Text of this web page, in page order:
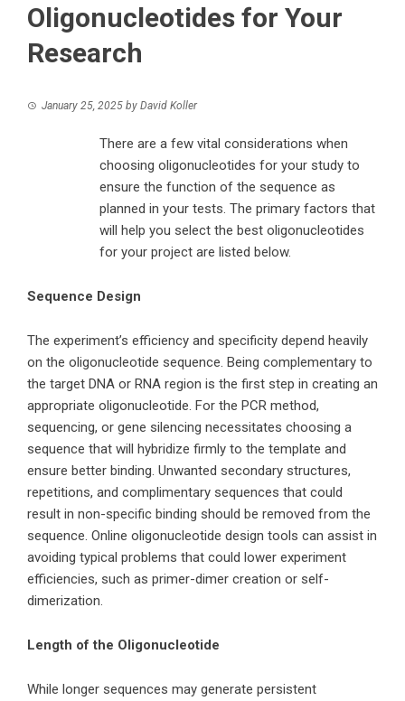
Oligonucleotides for Your
Research
January 25, 2025 by David Koller
There are a few vital considerations when
choosing oligonucleotides for your study to
ensure the function of the sequence as
planned in your tests. The primary factors that
will help you select the best oligonucleotides
for your project are listed below.
Sequence Design
The experiment’s efficiency and specificity depend heavily
on the oligonucleotide sequence. Being complementary to
the target DNA or RNA region is the first step in creating an
appropriate oligonucleotide. For the PCR method,
sequencing, or gene silencing necessitates choosing a
sequence that will hybridize firmly to the template and
ensure better binding. Unwanted secondary structures,
repetitions, and complimentary sequences that could
result in non-specific binding should be removed from the
sequence. Online oligonucleotide design tools can assist in
avoiding typical problems that could lower experiment
efficiencies, such as primer-dimer creation or self-
dimerization.
Length of the Oligonucleotide
While longer sequences may generate persistent